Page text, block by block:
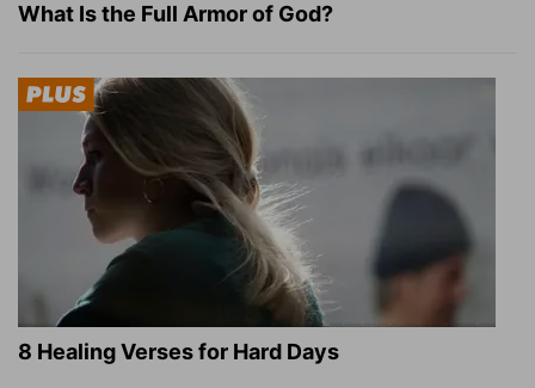
What Is the Full Armor of God?
8 Healing Verses for Hard Days